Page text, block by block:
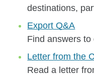
destinations,
Export Q&A
Find answers
Letter from the
Read a letter